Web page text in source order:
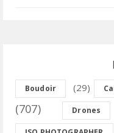
Boudoir (29)
(707) Drones